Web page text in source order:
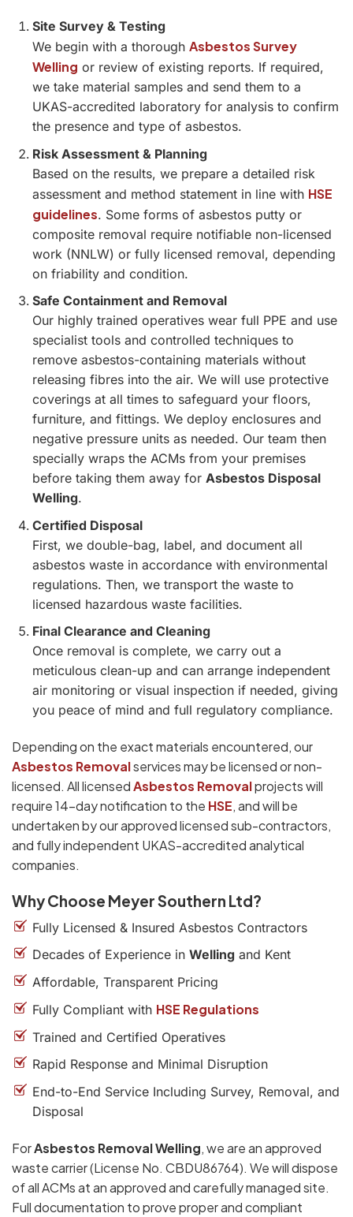
Site Survey & Testing
We begin with a thorough Asbestos Survey
Welling or review of existing reports. If required,
we take material samples and send them to a
UKAS-accredited laboratory for analysis to confirm
the presence and type of asbestos.
Risk Assessment & Planning
Based on the results, we prepare a detailed risk
assessment and method statement in line with HSE
guidelines. Some forms of asbestos putty or
composite removal require notifiable non-licensed
work (NNLW) or fully licensed removal, depending
on friability and condition.
Safe Containment and Removal
Our highly trained operatives wear full PPE and use
specialist tools and controlled techniques to
remove asbestos-containing materials without
releasing fibres into the air. We will use protective
coverings at all times to safeguard your floors,
furniture, and fittings. We deploy enclosures and
negative pressure units as needed. Our team then
specially wraps the ACMs from your premises
before taking them away for Asbestos Disposal
Welling.
Certified Disposal
First, we double-bag, label, and document all
asbestos waste in accordance with environmental
regulations. Then, we transport the waste to
licensed hazardous waste facilities.
Final Clearance and Cleaning
Once removal is complete, we carry out a
meticulous clean-up and can arrange independent
air monitoring or visual inspection if needed, giving
you peace of mind and full regulatory compliance.
Depending on the exact materials encountered, our
Asbestos Removalservices may be licensed or non-
licensed. All licensedAsbestos Removalprojects will
require 14-day notification to the HSE, and will be
undertaken by our approved licensed sub-contractors,
and fully independent UKAS-accredited analytical
companies.
Why Choose Meyer Southern Ltd?
Fully Licensed & Insured Asbestos Contractors
Decades of Experience in Welling and Kent
Affordable, Transparent Pricing
Fully Compliant with HSE Regulations
Trained and Certified Operatives
Rapid Response and Minimal Disruption
End-to-End Service Including Survey, Removal, and
Disposal
ForAsbestos Removal Welling, we are an approved
waste carrier (License No. CBDU86764). We will dispose
of all ACMs at an approved and carefully managed site.
Full documentation to prove proper and compliant